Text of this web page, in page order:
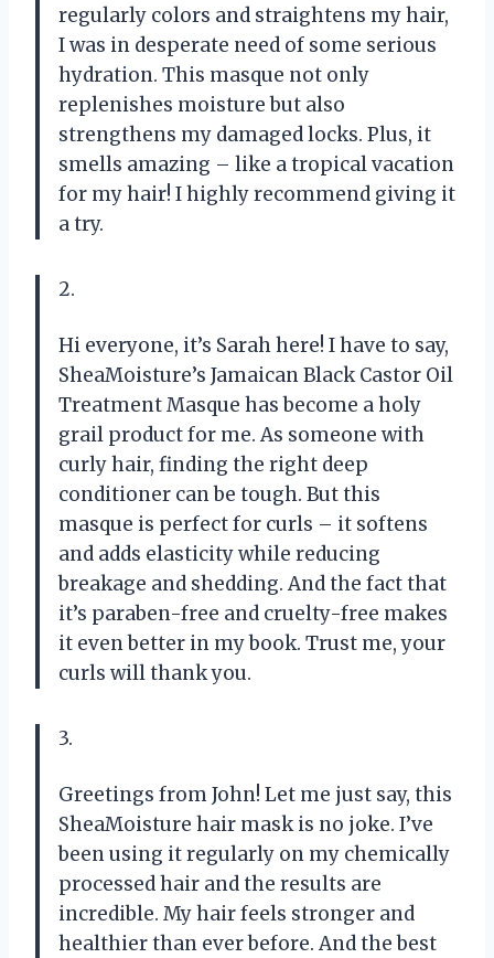
regularly colors and straightens my hair,
I was in desperate need of some serious
hydration. This masque not only
replenishes moisture but also
strengthens my damaged locks. Plus, it
smells amazing – like a tropical vacation
for my hair! I highly recommend giving it
a try.
2.
Hi everyone, it’s Sarah here! I have to say,
SheaMoisture’s Jamaican Black Castor Oil
Treatment Masque has become a holy
grail product for me. As someone with
curly hair, finding the right deep
conditioner can be tough. But this
masque is perfect for curls – it softens
and adds elasticity while reducing
breakage and shedding. And the fact that
it’s paraben-free and cruelty-free makes
it even better in my book. Trust me, your
curls will thank you.
3.
Greetings from John! Let me just say, this
SheaMoisture hair mask is no joke. I’ve
been using it regularly on my chemically
processed hair and the results are
incredible. My hair feels stronger and
healthier than ever before. And the best